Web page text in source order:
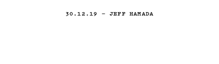
30.12.19 — JEFF HAMADA